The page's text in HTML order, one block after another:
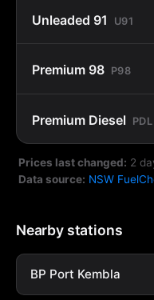
Unleaded 91 U91
Premium 98 P98
Premium Diesel PDL
Prices last changed: 2
Data source: NSW
Nearby stations
BP Port Kembla